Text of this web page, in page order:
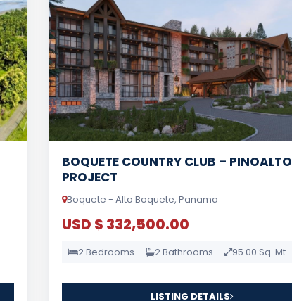
BOQUETE COUNTRY CLUB – PINOALTO
PROJECT
Boquete - Alto Boquete, Panama
USD $ 332,500.00
2 Bedrooms 2 Bathrooms 95.00 Sq. Mt.
LISTING DETAILS